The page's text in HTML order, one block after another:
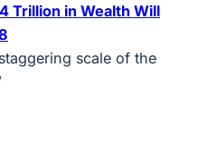
Trillion in Wealth Will
scale of the